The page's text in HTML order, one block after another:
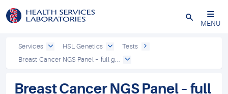
Close
MENU
Services HSL Genetics
Tests
Breast Cancer NGS Panel – full g...
Breast Cancer NGS Panel – full